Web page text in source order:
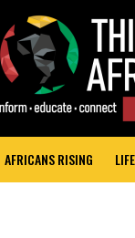
AFRICANS RISING